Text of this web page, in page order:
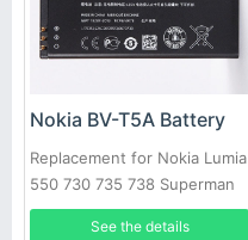
Nokia BV-T5A Battery
Replacement for Nokia Lumia
550 730 735 738 Superman
RM1038 RM104
See the details